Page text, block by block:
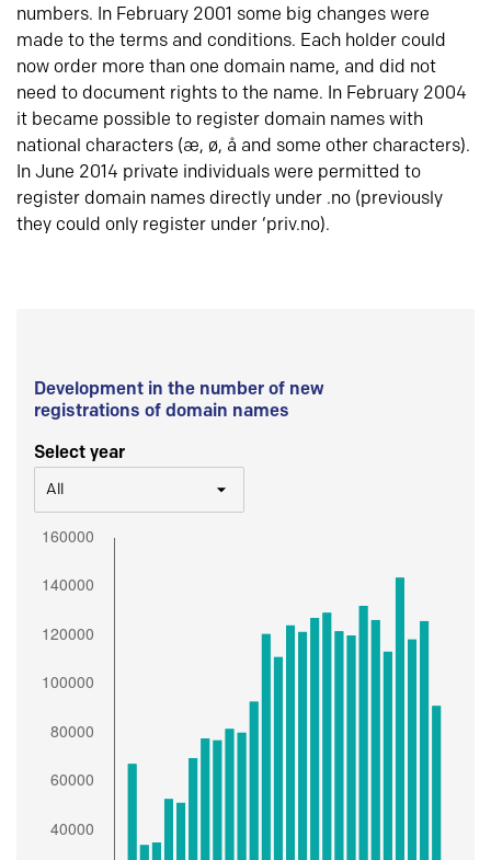
numbers. In February 2001 some big changes were
made to the terms and conditions. Each holder could
now order more than one domain name, and did not
need to document rights to the name. In February 2004
it became possible to register domain names with
national characters (æ, ø, å and some other characters).
In June 2014 private individuals were permitted to
register domain names directly under .no (previously
they could only register under ‘priv.no).
Development in the number of new
registrations of domain names
Select year
All